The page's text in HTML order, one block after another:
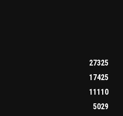
27325
17425
11110
5029